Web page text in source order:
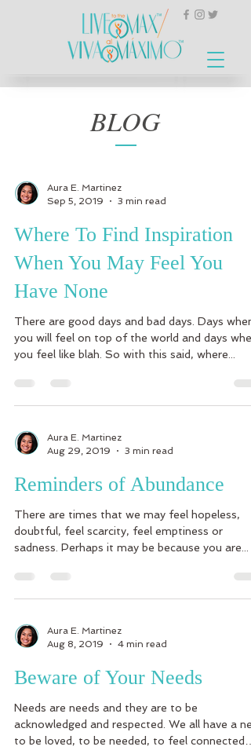
BLOG
Aura E. Martinez
Sep 5, 2019
3 min read
Where To Find Inspiration
When You May Feel You
Have None
There are good days and bad days. Days when
you will feel on top of the world and days when
you feel like blah. So with this said, where...
Aura E. Martinez
Aug 29, 2019
3 min read
Reminders of Abundance
There are times that we may feel hopeless,
doubtful, feel scarcity, feel emptiness or
sadness. Perhaps it may be because you are...
Aura E. Martinez
Aug 8, 2019
4 min read
Beware of Your Needs
Needs are needs and they are to be
acknowledged and respected. We all have a
to be loved, to be needed, to feel connected